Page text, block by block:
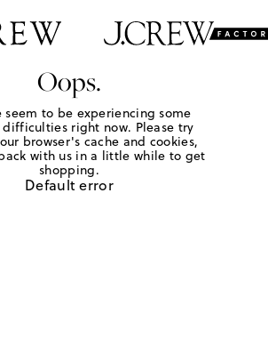
Oops.
seem to be experiencing some
right now. Please try
browser's cache and cookies,
with us in a little while to get
shopping.
Default error